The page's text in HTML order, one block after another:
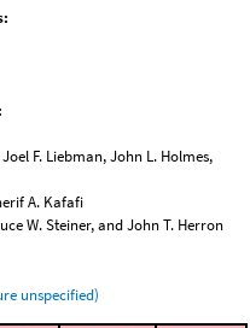
F. Liebman, John L. Holmes,
A. Kafafi
W. Steiner, and John T. Herron
unspecified)